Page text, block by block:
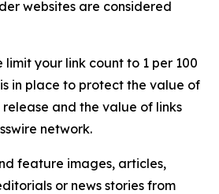
websites are considered
limit your link count to 1 per 100
in place to protect the value of
release and the value of links
network.
feature images, articles,
or news stories from